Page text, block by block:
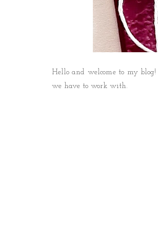
Hello and welcome to my
we have to work with.